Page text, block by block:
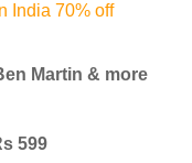
India 70% off
Martin & more
599